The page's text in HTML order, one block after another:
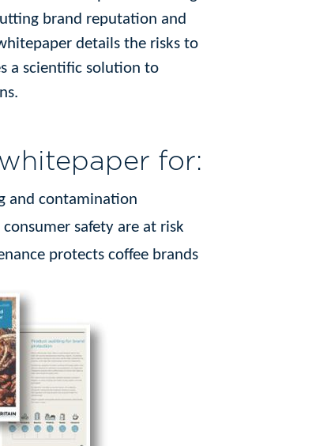
brand reputation and
details the risks to
a scientific solution to
for:
and contamination
safety are at risk
protects coffee brands